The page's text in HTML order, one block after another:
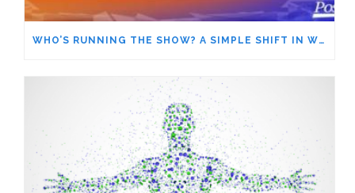
WHO’S RUNNING THE SHOW? A SIMPLE SHIFT IN WORDS GIVES YOU MORE POWER